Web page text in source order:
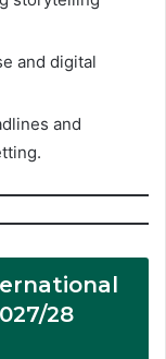
and digital
and
28